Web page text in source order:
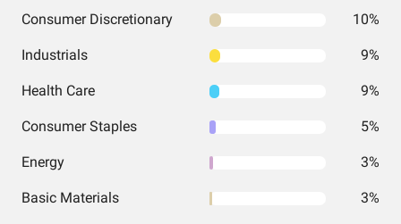
Consumer Discretionary 10%
Industrials 9%
Health Care 9%
Consumer Staples 5%
Energy 3%
Basic Materials 3%